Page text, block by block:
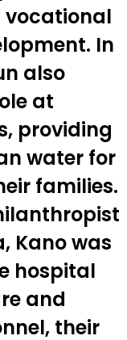
vocational
In
also
at
providing
water for
families.
Kano was
hospital
and
their